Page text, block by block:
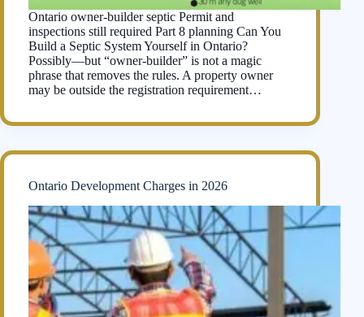
Ontario owner-builder septic Permit and
inspections still required Part 8 planning Can You
Build a Septic System Yourself in Ontario?
Possibly—but “owner-builder” is not a magic
phrase that removes the rules. A property owner
may be outside the registration requirement…
Ontario Development Charges in 2026